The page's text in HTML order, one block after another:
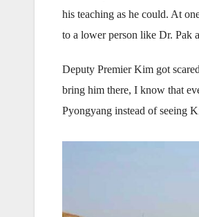
his teaching as he could. At
to a lower person like Dr. Pak
Deputy Premier Kim got
bring him there, I know that
Pyongyang instead of seeing